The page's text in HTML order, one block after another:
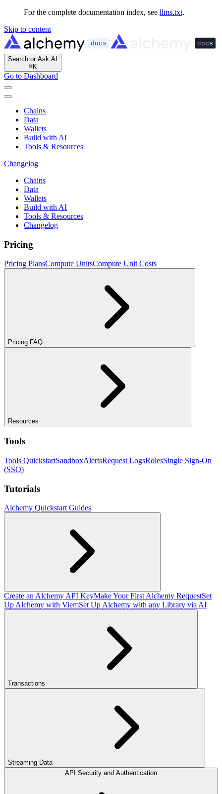
For the complete documentation index, see llms.txt.
Skip to content
Search or Ask AI
⌘K
Go to Dashboard
Chains
Data
Wallets
Build with AI
Tools & Resources
Changelog
Chains
Data
Wallets
Build with AI
Tools & Resources
Changelog
Pricing
Pricing PlansCompute UnitsCompute Unit Costs
Pricing FAQ
Resources
Tools
Tools QuickstartSandboxAlertsRequest LogsRolesSingle Sign-On
(SSO)
Tutorials
Alchemy Quickstart Guides
Create an Alchemy API KeyMake Your First Alchemy RequestSet
Up Alchemy with ViemSet Up Alchemy with any Library via AI
Transactions
Streaming Data
API Security and Authentication